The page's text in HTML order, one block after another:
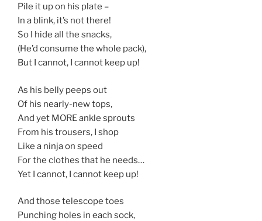
Pile it up on his plate –
In a blink, it’s not there!
So I hide all the snacks,
(He’d consume the whole pack),
But I cannot, I cannot keep up!
As his belly peeps out
Of his nearly-new tops,
And yet MORE ankle sprouts
From his trousers, I shop
Like a ninja on speed
For the clothes that he needs…
Yet I cannot, I cannot keep up!
And those telescope toes
Punching holes in each sock,